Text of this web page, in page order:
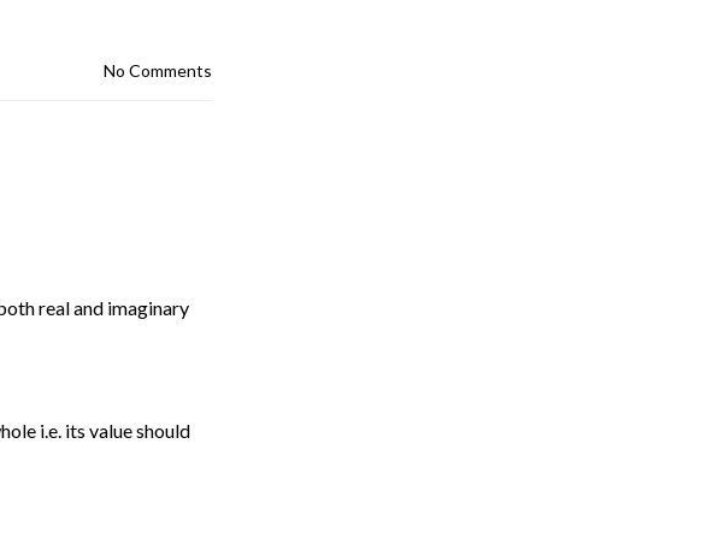
No Comments
real and imaginary
i.e. its value should